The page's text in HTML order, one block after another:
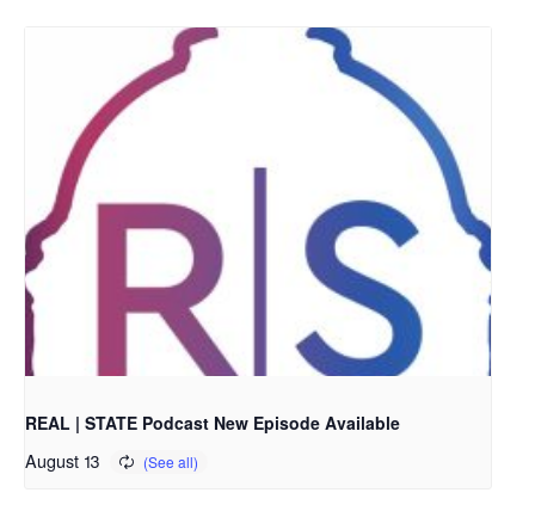
REAL | STATE Podcast New Episode Available
August 13